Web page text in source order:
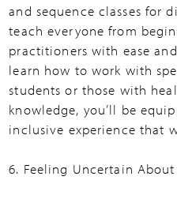
and sequence classes for
teach everyone from
practitioners with ease
learn how to work with
students or those with
knowledge, you’ll be
inclusive experience that
6. Feeling Uncertain About